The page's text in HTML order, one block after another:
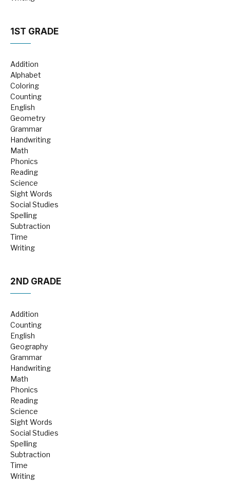
1ST GRADE
Addition
Alphabet
Coloring
Counting
English
Geometry
Grammar
Handwriting
Math
Phonics
Reading
Science
Sight Words
Social Studies
Spelling
Subtraction
Time
Writing
2ND GRADE
Addition
Counting
English
Geography
Grammar
Handwriting
Math
Phonics
Reading
Science
Sight Words
Social Studies
Spelling
Subtraction
Time
Writing